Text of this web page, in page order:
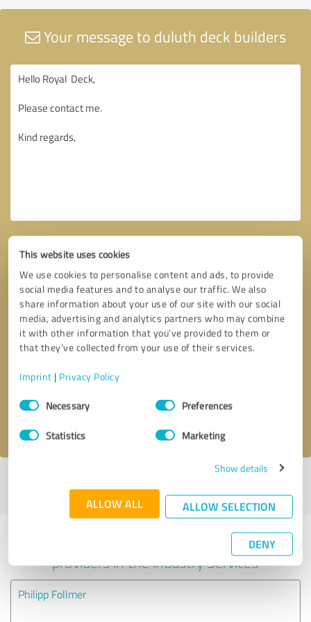
This website uses cookies
We use cookies to personalise content and ads, to provide
social media features and to analyse our traffic. We also
share information about your use of our site with our social
media, advertising and analytics partners who may combine
it with other information that you’ve provided to them or
that they’ve collected from your use of their services.
Imprint | Privacy Policy
Consent
SelectionNecessary Preferences
Statistics Marketing
Show details
ALLOW ALL ALLOW SELECTION
DENY
Your message to duluth deck builders
Callback request * required fields
profile
Experiences with other service
providers in the industry Services
Philipp Follmer